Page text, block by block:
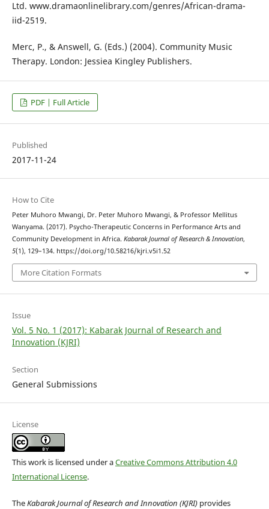
Ltd. www.dramaonlinelibrary.com/genres/African-drama-
iid-2519.
Merc, P., & Answell, G. (Eds.) (2004). Community Music
Therapy. London: Jessiea Kingley Publishers.
PDF | Full Article
Published
2017-11-24
How to Cite
Peter Muhoro Mwangi, Dr. Peter Muhoro Mwangi, & Professor Mellitus
Wanyama. (2017). Psycho-Therapeutic Concerns in Performance Arts and
Community Development in Africa. Kabarak Journal of Research & Innovation,
5(1), 129–134. https://doi.org/10.58216/kjri.v5i1.52
More Citation Formats
Issue
Vol. 5 No. 1 (2017): Kabarak Journal of Research and
Innovation (KJRI)
Section
General Submissions
License
This work is licensed under aCreative Commons Attribution 4.0
International License.
TheKabarak Journal of Research and Innovation (KJRI)provides